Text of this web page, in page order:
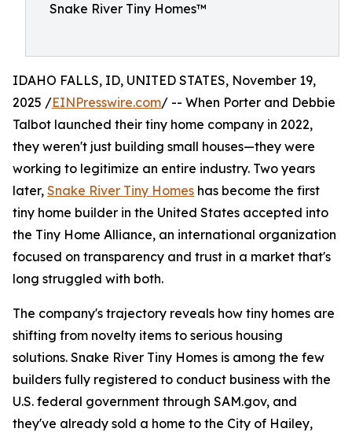
Snake River Tiny Homes™
IDAHO FALLS, ID, UNITED STATES, November 19,
2025 /EINPresswire.com/ -- When Porter and Debbie
Talbot launched their tiny home company in 2022,
they weren't just building small houses—they were
working to legitimize an entire industry. Two years
later, Snake River Tiny Homes has become the first
tiny home builder in the United States accepted into
the Tiny Home Alliance, an international organization
focused on transparency and trust in a market that's
long struggled with both.
The company's trajectory reveals how tiny homes are
shifting from novelty items to serious housing
solutions. Snake River Tiny Homes is among the few
builders fully registered to conduct business with the
U.S. federal government through SAM.gov, and
they've already sold a home to the City of Hailey,